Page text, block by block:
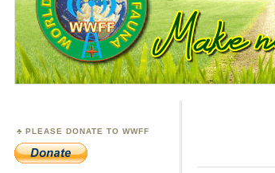
PLEASE DONATE TO WWFF